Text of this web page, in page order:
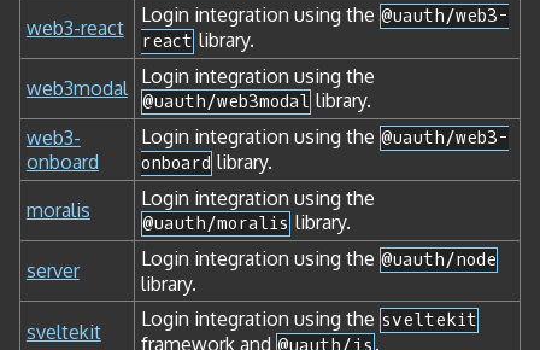
web3-react
Login integration using the @uauth/web3-
react library.
web3modal
Login integration using the
@uauth/web3modal library.
web3-
onboard
Login integration using the @uauth/web3-
onboard library.
moralis
Login integration using the
@uauth/moralis library.
server
Login integration using the @uauth/node
library.
sveltekit
Login integration using the sveltekit
framework and .